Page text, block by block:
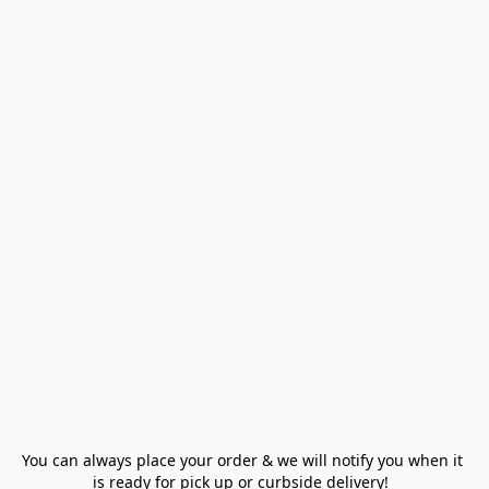
You can always place your order & we will notify you when it
is ready for pick up or curbside delivery!